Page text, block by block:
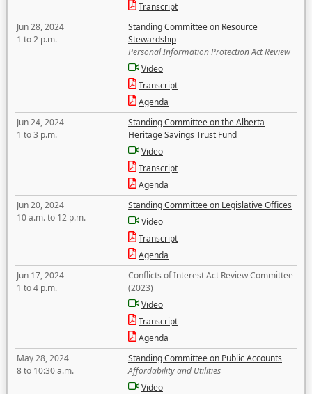
Transcript
Jun 28, 2024
1 to 2 p.m.
Standing Committee on Resource
Stewardship
Personal Information Protection Act Review
Video
Transcript
Agenda
Jun 24, 2024
1 to 3 p.m.
Standing Committee on the Alberta
Heritage Savings Trust Fund
Video
Transcript
Agenda
Jun 20, 2024
10 a.m. to 12 p.m.
Standing Committee on Legislative Offices
Video
Transcript
Agenda
Jun 17, 2024
1 to 4 p.m.
Conflicts of Interest Act Review Committee
(2023)
Video
Transcript
Agenda
May 28, 2024
8 to 10:30 a.m.
Standing Committee on Public Accounts
Affordability and Utilities
Video